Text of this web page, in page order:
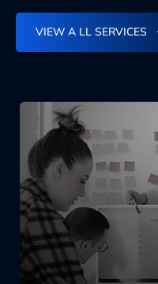
VIEW A LL SERVICES